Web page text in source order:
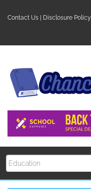
Contact Us Disclosure Policy